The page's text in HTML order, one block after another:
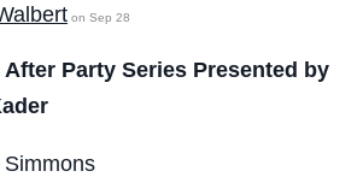
on Sep 28
Party Series Presented by